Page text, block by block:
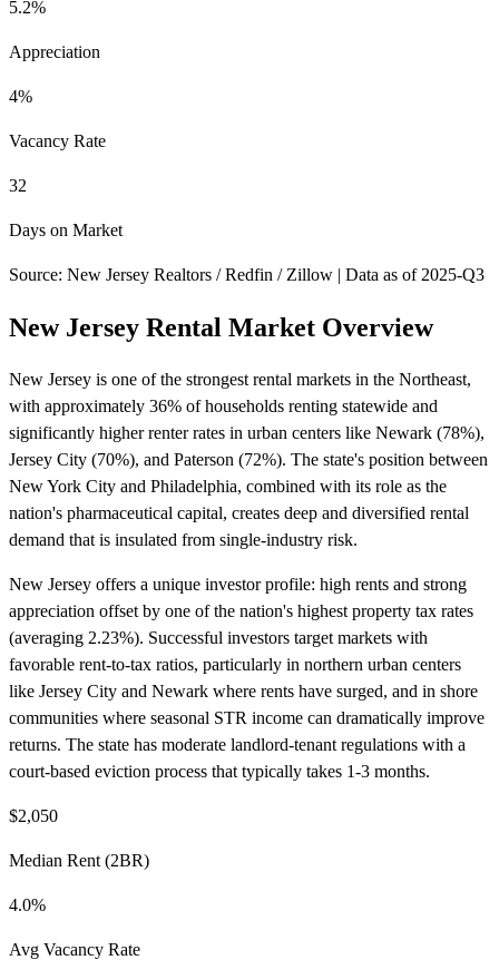
5.2%
Appreciation
4%
Vacancy Rate
32
Days on Market
Source: New Jersey Realtors / Redfin / Zillow | Data as of 2025-Q3
New Jersey Rental Market Overview
New Jersey is one of the strongest rental markets in the Northeast,
with approximately 36% of households renting statewide and
significantly higher renter rates in urban centers like Newark (78%),
Jersey City (70%), and Paterson (72%). The state's position between
New York City and Philadelphia, combined with its role as the
nation's pharmaceutical capital, creates deep and diversified rental
demand that is insulated from single-industry risk.
New Jersey offers a unique investor profile: high rents and strong
appreciation offset by one of the nation's highest property tax rates
(averaging 2.23%). Successful investors target markets with
favorable rent-to-tax ratios, particularly in northern urban centers
like Jersey City and Newark where rents have surged, and in shore
communities where seasonal STR income can dramatically improve
returns. The state has moderate landlord-tenant regulations with a
court-based eviction process that typically takes 1-3 months.
$2,050
Median Rent (2BR)
4.0%
Avg Vacancy Rate